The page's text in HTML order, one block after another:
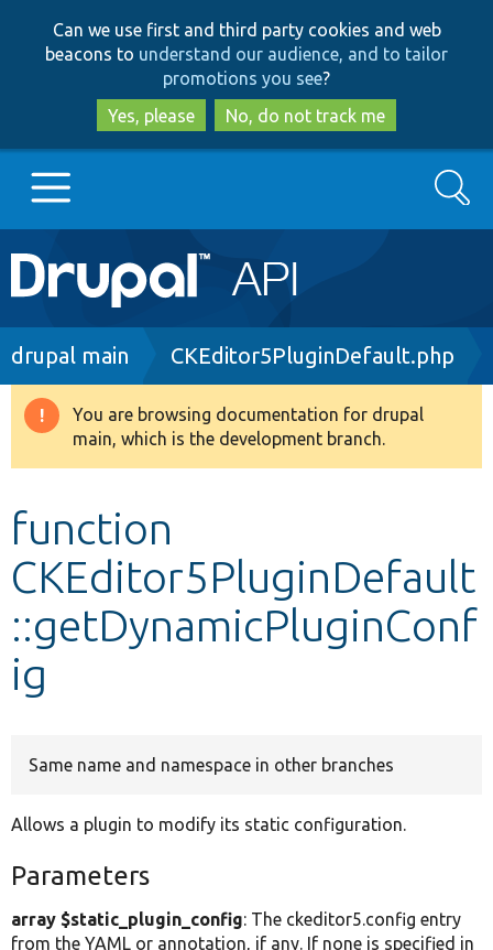
to
main
content
to
search
Can we use first and third party cookies and web
beacons to understand our audience, and to tailor
promotions you see?
Yes, please
No, do not track me
Main
navigation
Go to Drupal.org
Drupal 8+
Develop for Drupal
Search
Breadcrumb
drupal main CKEditor5PluginDefault.php
Warning
message
You are browsing documentation for drupal
main, which is the development branch.
function
CKEditor5PluginDefault
::getDynamicPluginConf
ig
Same name and namespace in other branches
Allows a plugin to modify its static configuration.
Parameters
array $static_plugin_config: The ckeditor5.config entry
from the YAML or annotation, if any. If none is specified in